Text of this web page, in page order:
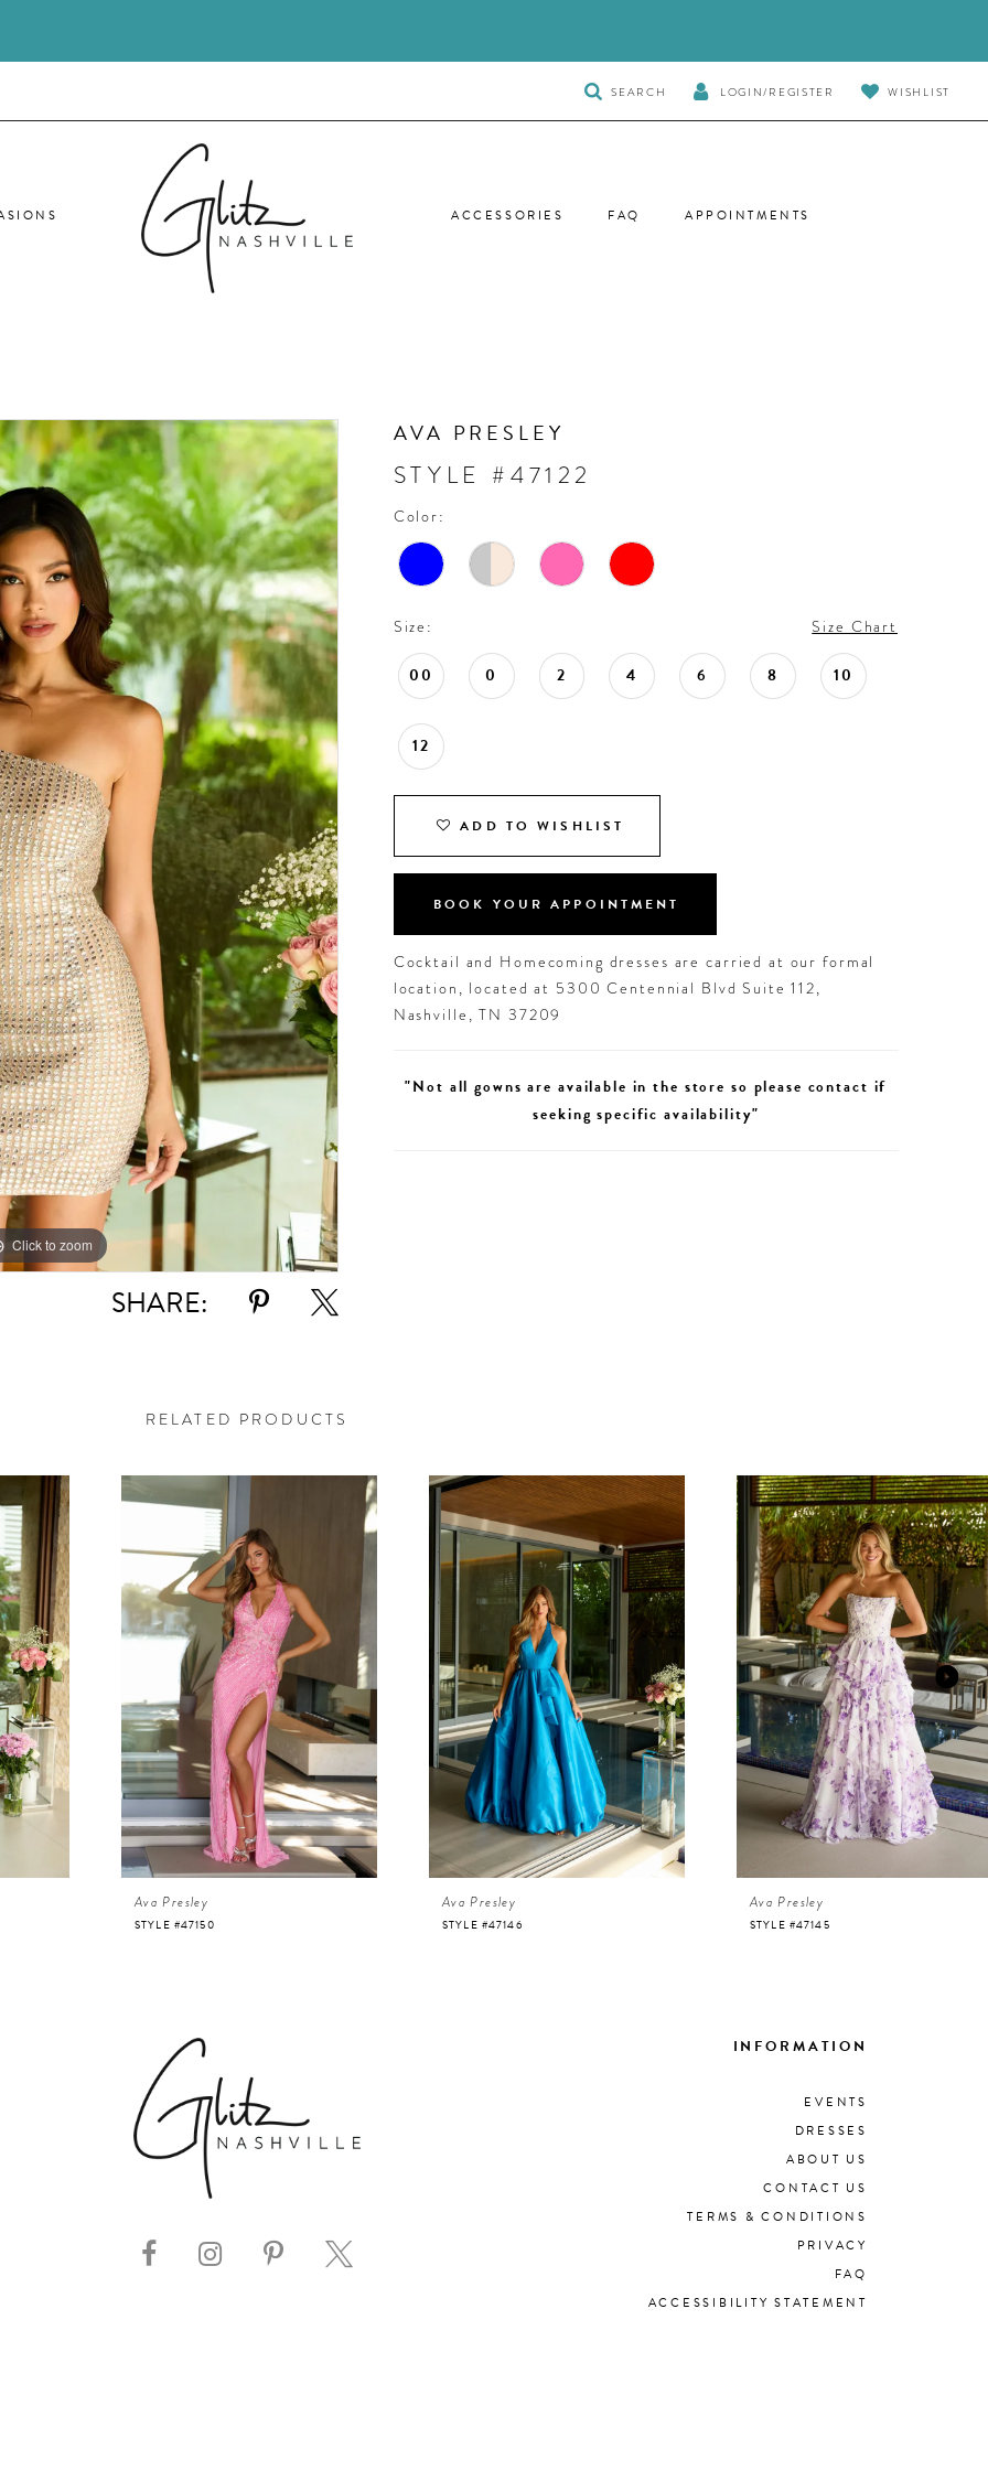
TOGGLE
SEARCH
SEARCH LOGIN/REGISTER WISHLIST
ACCESSORIES FAQ APPOINTMENTS
Click to zoom
Click to zoom
SHARE:
AVA PRESLEY
STYLE #47122
Color:
Size: Size Chart
00 0 2 4 6 8 10
12
ADD TO WISHLIST
BOOK YOUR APPOINTMENT
Cocktail and Homecoming dresses are carried at our formal
location, located at 5300 Centennial Blvd Suite 112,
Nashville, TN 37209
"Not all gowns are available in the store so please contact if
seeking specific availability"
RELATED PRODUCTS
Ava Presley
STYLE #47150
Ava Presley
STYLE #47146
Ava Presley
STYLE #47145
INFORMATION
EVENTS
DRESSES
ABOUT US
CONTACT US
TERMS & CONDITIONS
PRIVACY
FAQ
ACCESSIBILITY STATEMENT